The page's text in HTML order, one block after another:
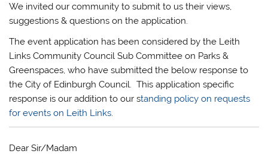
We invited our community to submit to us their views,
suggestions & questions on the application.
The event application has been considered by the Leith
Links Community Council Sub Committee on Parks &
Greenspaces, who have submitted the below response to
the City of Edinburgh Council. This application specific
response is our addition to our standing policy on requests
for events on Leith Links.
Dear Sir/Madam